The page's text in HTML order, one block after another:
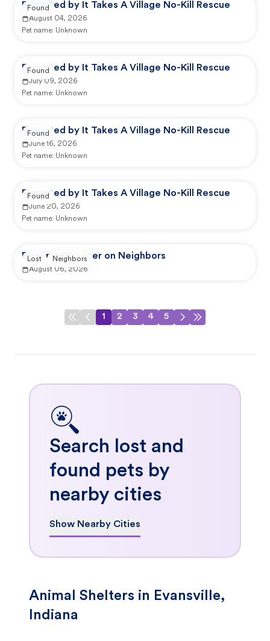
Reported by It Takes A Village No-Kill Rescue
August 04, 2026
Pet name: Unknown
Found
Reported by It Takes A Village No-Kill Rescue
July 09, 2026
Pet name: Unknown
Found
Reported by It Takes A Village No-Kill Rescue
June 16, 2026
Pet name: Unknown
Found
Reported by It Takes A Village No-Kill Rescue
June 20, 2026
Pet name: Unknown
Found
Reported by user on Neighbors
August 06, 2026
Lost Neighbors
1 2 3 4 5
Search lost and
found pets by
nearby cities
Show Nearby Cities
Animal Shelters in Evansville,
Indiana